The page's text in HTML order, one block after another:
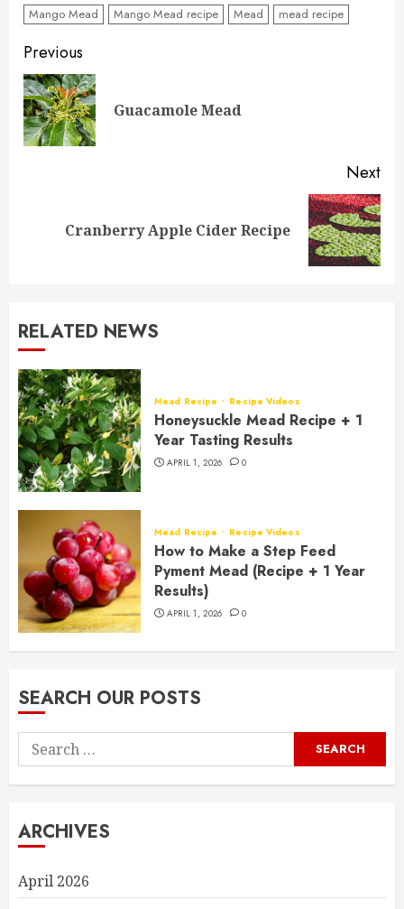
Mango Mead Mango Mead recipe Mead mead recipe
Post
navigation
Previous
Guacamole Mead
Next
Cranberry Apple Cider Recipe
RELATED NEWS
Mead Recipe Recipe Videos
Honeysuckle Mead Recipe + 1
Year Tasting Results
APRIL 1, 2026 0
Mead Recipe Recipe Videos
How to Make a Step Feed
Pyment Mead (Recipe + 1 Year
Results)
APRIL 1, 2026 0
SEARCH OUR POSTS
Search
for:
ARCHIVES
April 2026